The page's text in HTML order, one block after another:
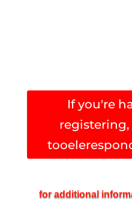
If you're
registering,
for additional